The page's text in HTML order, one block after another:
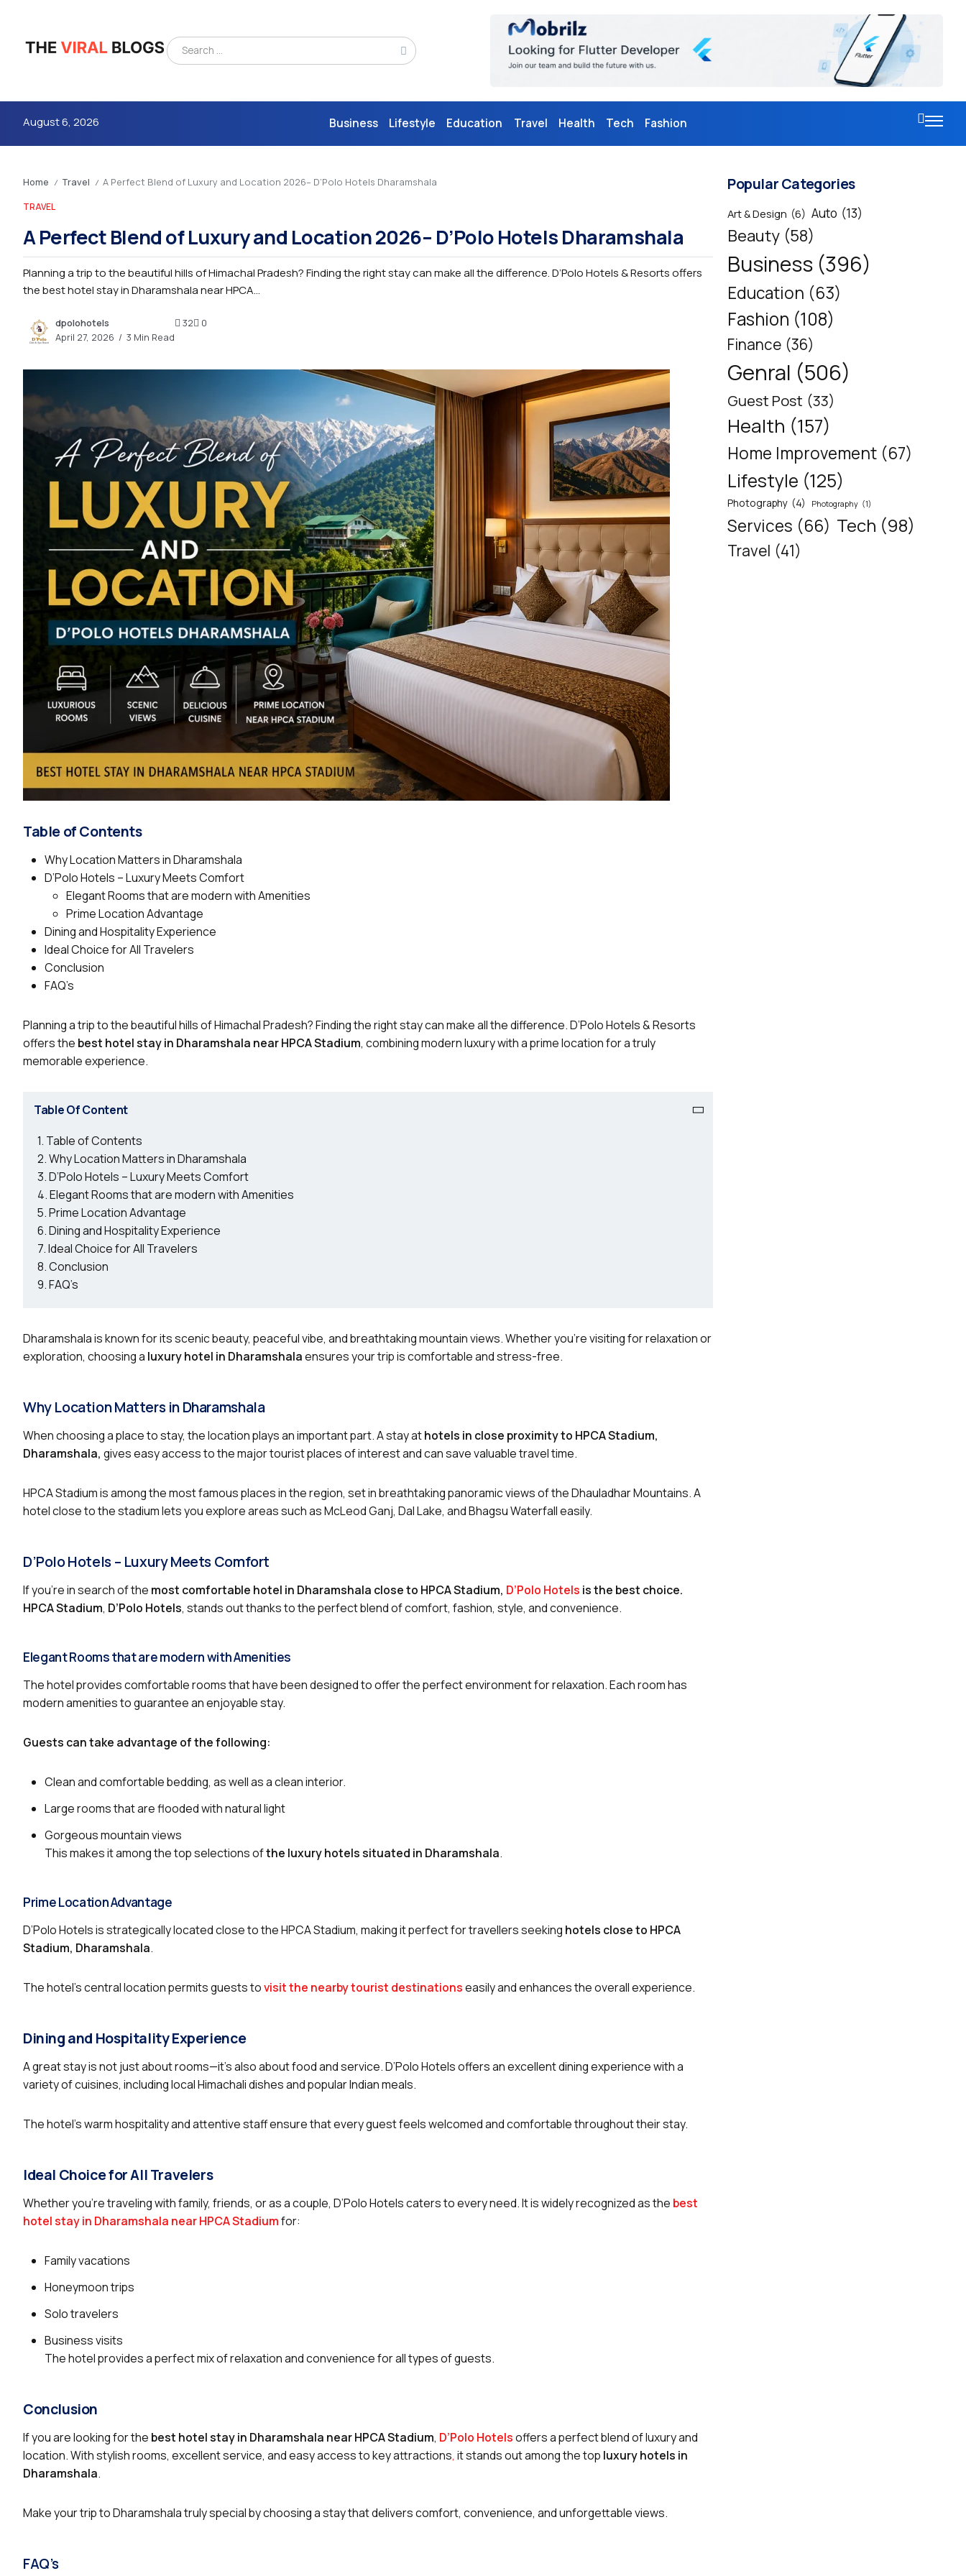
August 6, 2026 Business Lifestyle Education Travel Health Tech Fashion
4m
2.2k
follow
Home / Travel / A Perfect Blend of Luxury and Location 2026– D’Polo Hotels Dharamshala
TRAVEL
A Perfect Blend of Luxury and Location 2026– D’Polo Hotels Dharamshala
Planning a trip to the beautiful hills of Himachal Pradesh? Finding the right stay can make all the difference. D’Polo Hotels & Resorts offers
the best hotel stay in Dharamshala near HPCA...
dpolohotels
April 27, 2026
3 Min Read
32 0
Table of Contents
Why Location Matters in Dharamshala
D’Polo Hotels – Luxury Meets Comfort
Elegant Rooms that are modern with Amenities
Prime Location Advantage
Dining and Hospitality Experience
Ideal Choice for All Travelers
Conclusion
FAQ’s
Planning a trip to the beautiful hills of Himachal Pradesh? Finding the right stay can make all the difference. D’Polo Hotels & Resorts
offers the best hotel stay in Dharamshala near HPCA Stadium, combining modern luxury with a prime location for a truly
memorable experience.
Table Of Content
Table of Contents
Why Location Matters in Dharamshala
D’Polo Hotels – Luxury Meets Comfort
Elegant Rooms that are modern with Amenities
Prime Location Advantage
Dining and Hospitality Experience
Ideal Choice for All Travelers
Conclusion
FAQ’s
Dharamshala is known for its scenic beauty, peaceful vibe, and breathtaking mountain views. Whether you’re visiting for relaxation or
exploration, choosing a luxury hotel in Dharamshalaensures your trip is comfortable and stress-free.
Why Location Matters in Dharamshala
When choosing a place to stay, the location plays an important part. A stay athotels in close proximity to HPCA Stadium,
Dharamshala, gives easy access to the major tourist places of interest and can save valuable travel time.
HPCA Stadium is among the most famous places in the region, set in breathtaking panoramic views of the Dhauladhar Mountains. A
hotel close to the stadium lets you explore areas such as McLeod Ganj, Dal Lake, and Bhagsu Waterfall easily.
D’Polo Hotels – Luxury Meets Comfort
If you’re in search of the most comfortable hotel in Dharamshala close to HPCA Stadium, D’Polo Hotels is the best choice.
HPCA Stadium, D’Polo Hotels, stands out thanks to the perfect blend of comfort, fashion, style, and convenience.
Elegant Rooms that are modern with Amenities
The hotel provides comfortable rooms that have been designed to offer the perfect environment for relaxation. Each room has
modern amenities to guarantee an enjoyable stay.
Guests can take advantage of the following:
Clean and comfortable bedding, as well as a clean interior.
Large rooms that are flooded with natural light
Gorgeous mountain views
This makes it among the top selections ofthe luxury hotels situated in Dharamshala.
Prime Location Advantage
D’Polo Hotels is strategically located close to the HPCA Stadium, making it perfect for travellers seeking hotels close to HPCA
Stadium, Dharamshala.
The hotel’s central location permits guests tovisit the nearby tourist destinationseasily and enhances the overall experience.
Dining and Hospitality Experience
A great stay is not just about rooms—it’s also about food and service. D’Polo Hotels offers an excellent dining experience with a
variety of cuisines, including local Himachali dishes and popular Indian meals.
The hotel’s warm hospitality and attentive staff ensure that every guest feels welcomed and comfortable throughout their stay.
Ideal Choice for All Travelers
Whether you’re traveling with family, friends, or as a couple, D’Polo Hotels caters to every need. It is widely recognized as the best
hotel stay in Dharamshala near HPCA Stadiumfor:
Family vacations
Honeymoon trips
Solo travelers
Business visits
The hotel provides a perfect mix of relaxation and convenience for all types of guests.
Conclusion
If you are looking for the best hotel stay in Dharamshala near HPCA Stadium, D’Polo Hotelsoffers a perfect blend of luxury and
location. With stylish rooms, excellent service, and easy access to key attractions, it stands out among the top luxury hotels in
Dharamshala.
Make your trip to Dharamshala truly special by choosing a stay that delivers comfort, convenience, and unforgettable views.
FAQ’s
Popular Categories
Art & Design (6) Auto (13)
Beauty (58)
Business (396)
Education (63)
Fashion (108)
Finance (36)
Genral (506)
Guest Post (33)
Health (157)
Home Improvement (67)
Lifestyle (125)
Photography (4) Photography (1)
Services (66) Tech (98)
Travel (41)